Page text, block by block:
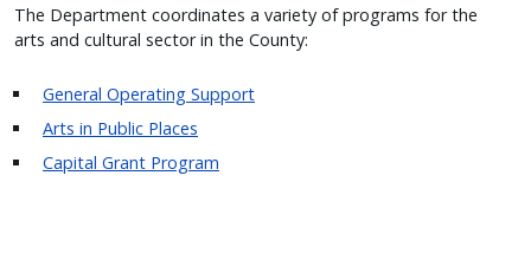
The Department coordinates a variety of programs for the
arts and cultural sector in the County:
General Operating Support
Arts in Public Places
Capital Grant Program